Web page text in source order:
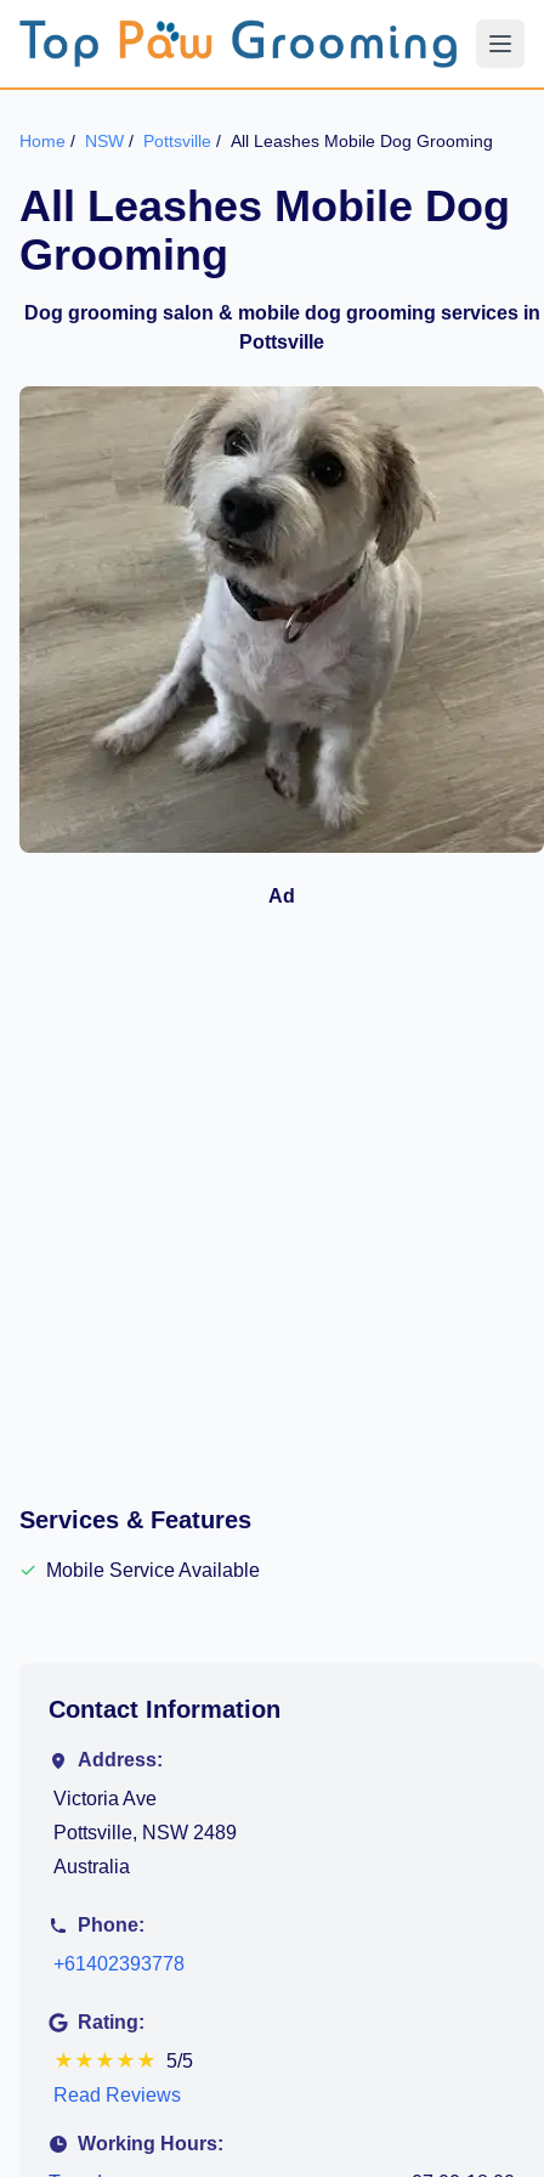
Home / NSW / Pottsville / All Leashes Mobile Dog Grooming
All Leashes Mobile Dog
Grooming
Dog grooming salon & mobile dog grooming services in
Pottsville
Services & Features
✓ Mobile Service Available
Contact Information
Address:
Victoria Ave
Pottsville, NSW 2489
Australia
Phone:
+61402393778
Rating:
★ ★ ★ ★ ★ 5/5
Read Reviews
Working Hours: